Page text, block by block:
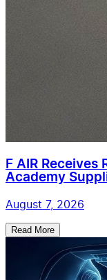
F AIR
Academy
August 7, 2026
Read More